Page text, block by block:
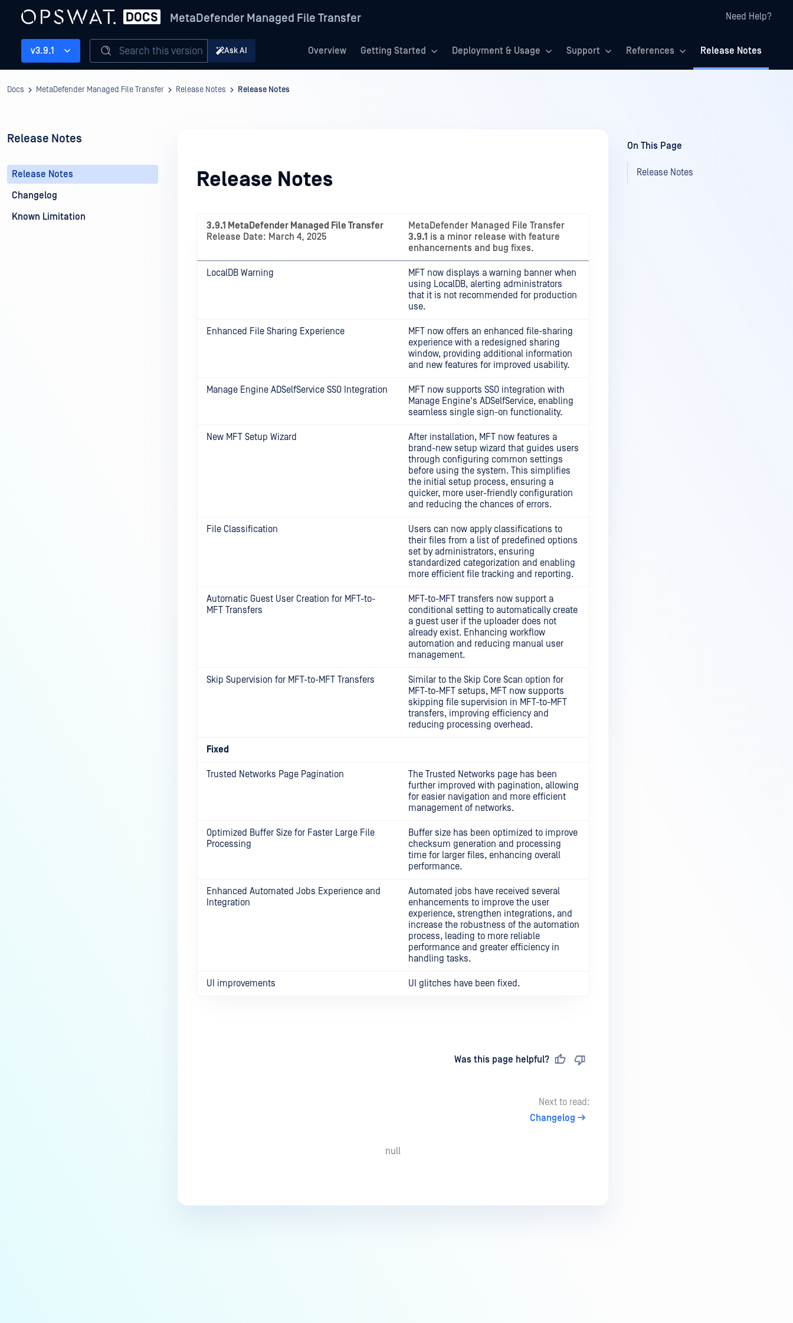
MetaDefender Managed File Transfer Need Help?
Overview Getting Started Deployment & Usage Support References Release Notes
v3.9.1 Search this version Ask AI
Docs MetaDefender Managed File Transfer Release Notes Release Notes
Release Notes
Release Notes
Changelog
Known Limitation
Release Notes
3.9.1 MetaDefender Managed File Transfer
Release Date: March 4, 2025
MetaDefender Managed File Transfer
3.9.1 is a minor release with feature
enhancements and bug fixes.
LocalDB Warning
MFT now displays a warning banner when
using LocalDB, alerting administrators
that it is not recommended for production
use.
Enhanced File Sharing Experience
MFT now offers an enhanced file-sharing
experience with a redesigned sharing
window, providing additional information
and new features for improved usability.
Manage Engine ADSelfService SSO Integration
MFT now supports SSO integration with
Manage Engine's ADSelfService, enabling
seamless single sign-on functionality.
New MFT Setup Wizard
After installation, MFT now features a
brand-new setup wizard that guides users
through configuring common settings
before using the system. This simplifies
the initial setup process, ensuring a
quicker, more user-friendly configuration
and reducing the chances of errors.
File Classification
Users can now apply classifications to
their files from a list of predefined options
set by administrators, ensuring
standardized categorization and enabling
more efficient file tracking and reporting.
Automatic Guest User Creation for MFT-to-
MFT Transfers
MFT-to-MFT transfers now support a
conditional setting to automatically create
a guest user if the uploader does not
already exist. Enhancing workflow
automation and reducing manual user
management.
Skip Supervision for MFT-to-MFT Transfers
Similar to the Skip Core Scan option for
MFT-to-MFT setups, MFT now supports
skipping file supervision in MFT-to-MFT
transfers, improving efficiency and
reducing processing overhead.
Fixed
Trusted Networks Page Pagination
The Trusted Networks page has been
further improved with pagination, allowing
for easier navigation and more efficient
management of networks.
Optimized Buffer Size for Faster Large File
Processing
Buffer size has been optimized to improve
checksum generation and processing
time for larger files, enhancing overall
performance.
Enhanced Automated Jobs Experience and
Integration
Automated jobs have received several
enhancements to improve the user
experience, strengthen integrations, and
increase the robustness of the automation
process, leading to more reliable
performance and greater efficiency in
handling tasks.
UI improvements UI glitches have been fixed.
Was this page helpful?
Next to read:
Changelog
null
On This Page
Release Notes